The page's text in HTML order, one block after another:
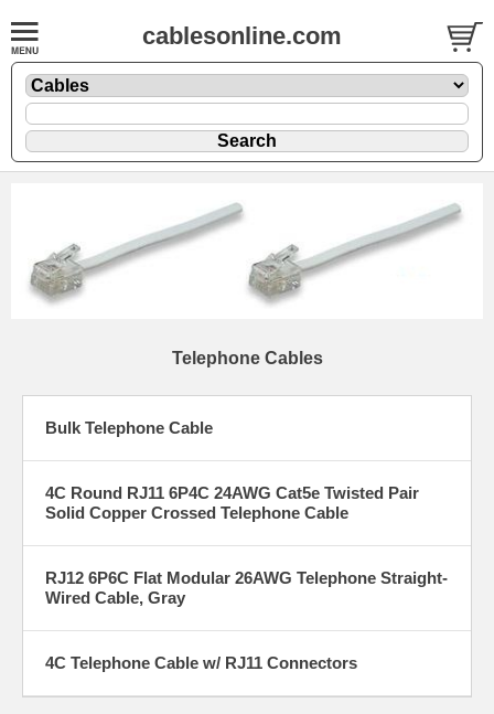
cablesonline.com
Telephone Cables
Bulk Telephone Cable
4C Round RJ11 6P4C 24AWG Cat5e Twisted Pair
Solid Copper Crossed Telephone Cable
RJ12 6P6C Flat Modular 26AWG Telephone Straight-
Wired Cable, Gray
4C Telephone Cable w/ RJ11 Connectors